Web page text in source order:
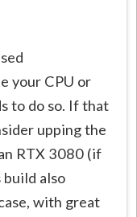
your CPU or
to do so. If that
upping the
RTX 3080 (if
build also
with great